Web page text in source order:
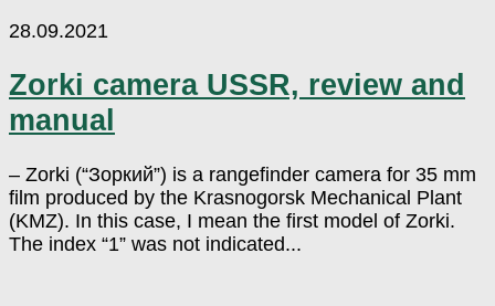
28.09.2021
Zorki camera USSR, review and
manual
– Zorki (“Зоркий”) is a rangefinder camera for 35 mm
film produced by the Krasnogorsk Mechanical Plant
(KMZ). In this case, I mean the first model of Zorki.
The index “1” was not indicated...